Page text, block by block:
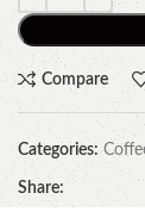
Compare
Categories:
Share: